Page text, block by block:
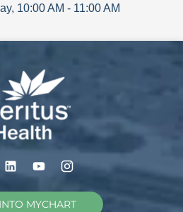
, 10:00 AM - 11:00 AM
MYCHART